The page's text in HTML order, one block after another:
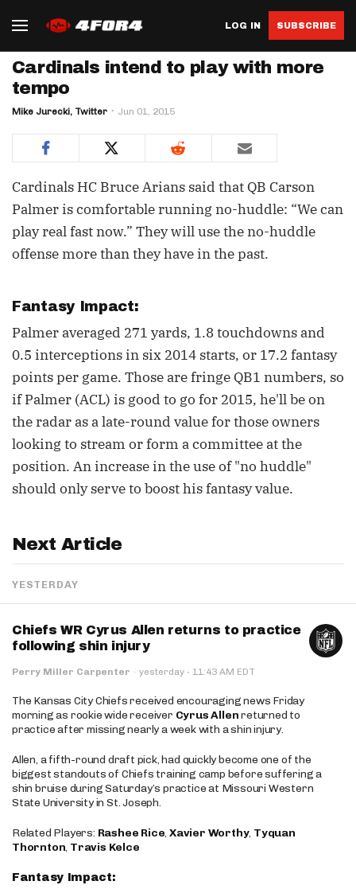
LOG IN SUBSCRIBE
Cardinals intend to play with more
tempo
Mike Jurecki, Twitter Jun 01, 2015
Cardinals HC Bruce Arians said that QB Carson
Palmer is comfortable running no-huddle: “We can
play real fast now.” They will use the no-huddle
offense more than they have in the past.
Fantasy Impact:
Palmer averaged 271 yards, 1.8 touchdowns and
0.5 interceptions in six 2014 starts, or 17.2 fantasy
points per game. Those are fringe QB1 numbers, so
if Palmer (ACL) is good to go for 2015, he'll be on
the radar as a late-round value for those owners
looking to stream or form a committee at the
position. An increase in the use of "no huddle"
should only serve to boost his fantasy value.
Next Article
YESTERDAY
Chiefs WR Cyrus Allen returns to practice
following shin injury
Perry Miller Carpenter · yesterday · 11:43 AM EDT
The Kansas City Chiefs received encouraging news Friday
morning as rookie wide receiver Cyrus Allenreturned to
practice after missing nearly a week with a shin injury.
Allen, a fifth-round draft pick, had quickly become one of the
biggest standouts of Chiefs training camp before suffering a
shin bruise during Saturday’s practice at Missouri Western
State University in St. Joseph.
Related Players: Rashee Rice,Xavier Worthy, Tyquan
Thornton, Travis Kelce
Fantasy Impact: